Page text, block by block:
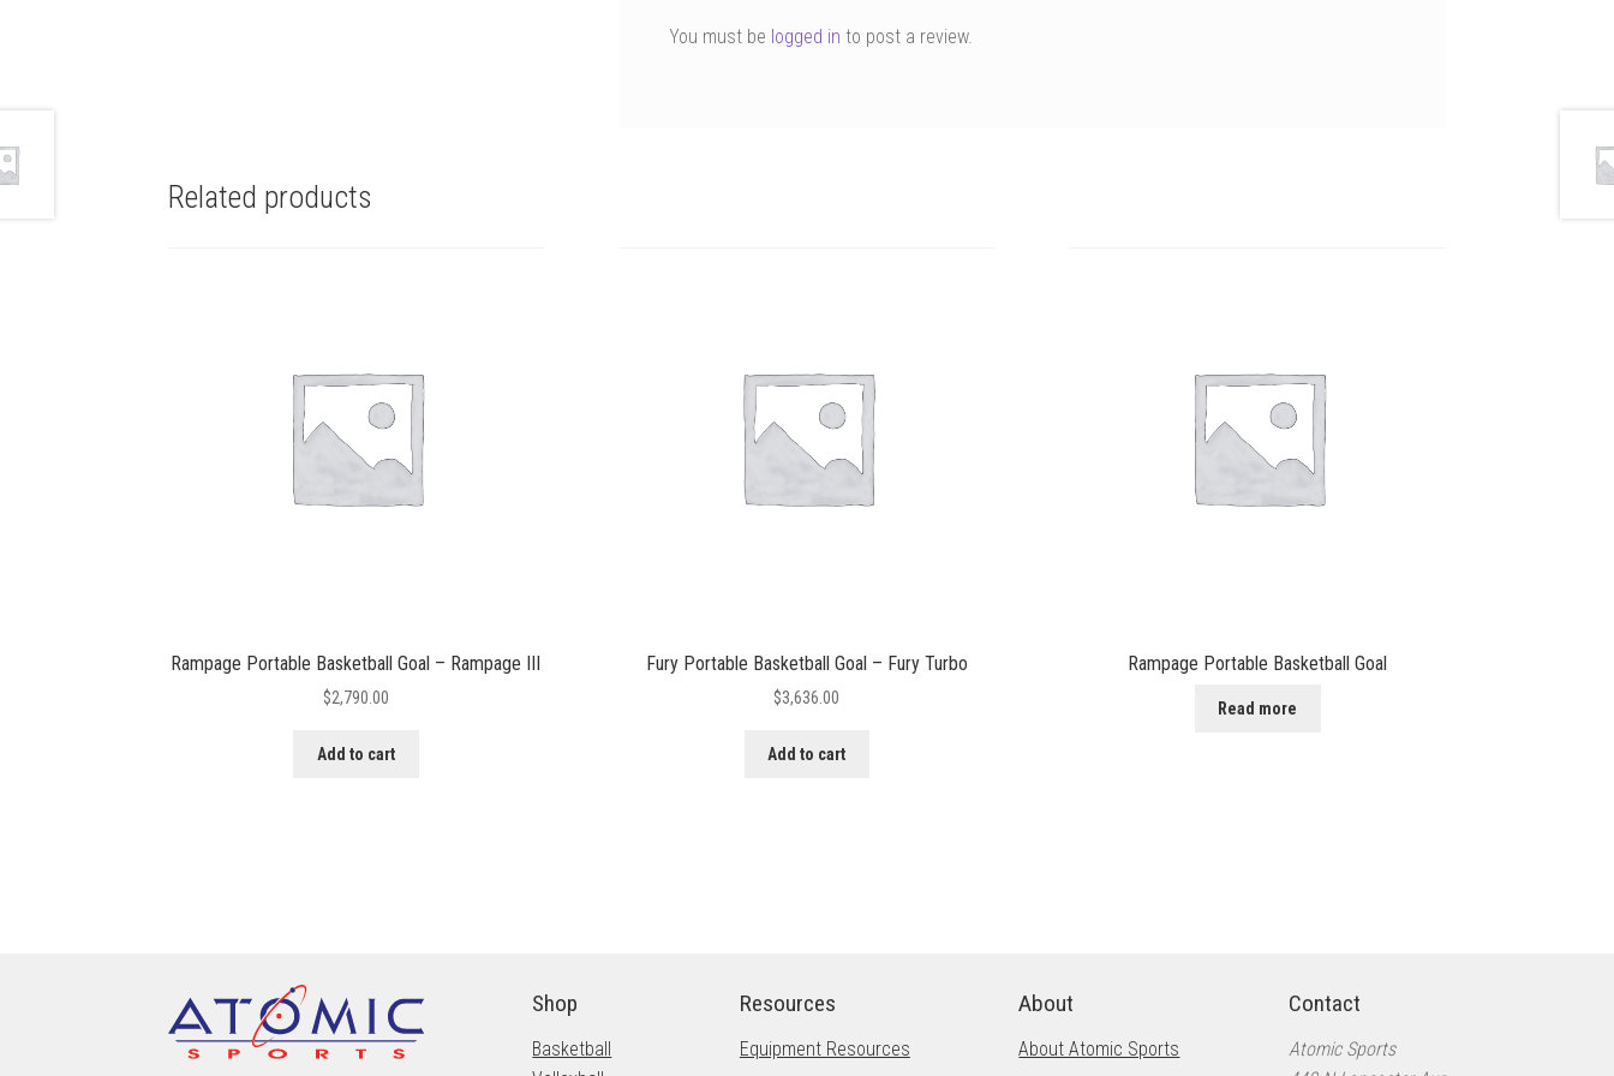
You must be logged in to post a review.
Related products
Rampage Portable Basketball Goal – Rampage III
$2,790.00
Add to cart
Fury Portable Basketball Goal – Fury Turbo
$3,636.00
Add to cart
Rampage Portable Basketball Goal
Read more
Shop
Basketball
Resources
Equipment Resources
About
About Atomic Sports
Contact
Atomic Sports